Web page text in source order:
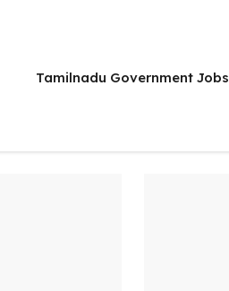
Tamilnadu Government Jobs